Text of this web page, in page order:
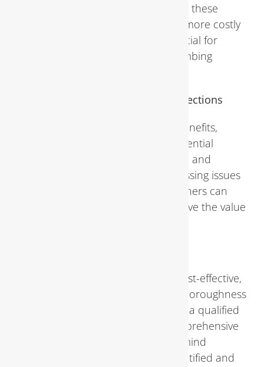
during inspections. Left unchecked, these
problems can escalate into larger, more costly
repairs, making early detection crucial for
maintaining the health of your plumbing
Benefits of Regular Plumbing Inspections
Regular inspections offer several benefits,
including the early detection of potential
problems, preventing costly repairs, and
ensuring water efficiency. By addressing issues
promptly and proactively, homeowners can
avoid major disruptions and preserve the value
While DIY inspections may seem cost-effective,
they often lack the expertise and thoroughness
of professional assessments. Hiring a qualified
plumbing inspector ensures a comprehensive
evaluation and provides peace of mind
knowing that any issues will be identified and